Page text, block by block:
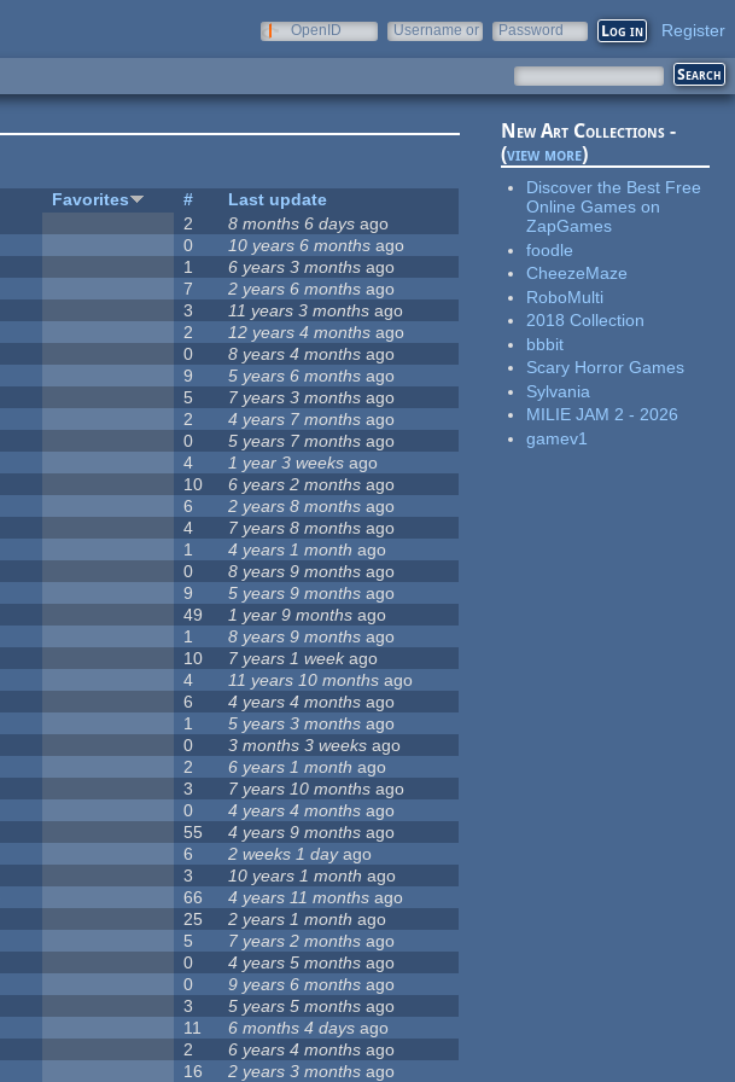
OpenID
Username or
Password Register
Favorites #
Last update
2 8 months 6 days ago
0 10 years 6 months ago
1 6 years 3 months ago
7 2 years 6 months ago
3 11 years 3 months ago
2 12 years 4 months ago
0 8 years 4 months ago
9 5 years 6 months ago
5 7 years 3 months ago
2 4 years 7 months ago
0 5 years 7 months ago
4 1 year 3 weeks ago
10 6 years 2 months ago
6 2 years 8 months ago
4 7 years 8 months ago
1 4 years 1 month ago
0 8 years 9 months ago
9 5 years 9 months ago
49 1 year 9 months ago
1 8 years 9 months ago
10 7 years 1 weekago
4 11 years 10 months ago
6 4 years 4 months ago
1 5 years 3 months ago
0 3 months 3 weeks ago
2 6 years 1 month ago
3 7 years 10 months ago
0 4 years 4 months ago
55 4 years 9 months ago
6 2 weeks 1 dayago
3 10 years 1 month ago
66 4 years 11 months ago
25 2 years 1 month ago
5 7 years 2 months ago
0 4 years 5 months ago
0 9 years 6 months ago
3 5 years 5 months ago
11 6 months 4 days ago
2 6 years 4 months ago
16 2 years 3 months ago
New Art Collections -
(view more)
Discover the Best Free
Online Games on
ZapGames
foodle
CheezeMaze
RoboMulti
2018 Collection
bbbit
Scary Horror Games
Sylvania
MILIE JAM 2 - 2026
gamev1